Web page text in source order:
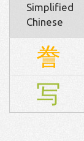
Simplified
Chinese
誊
写